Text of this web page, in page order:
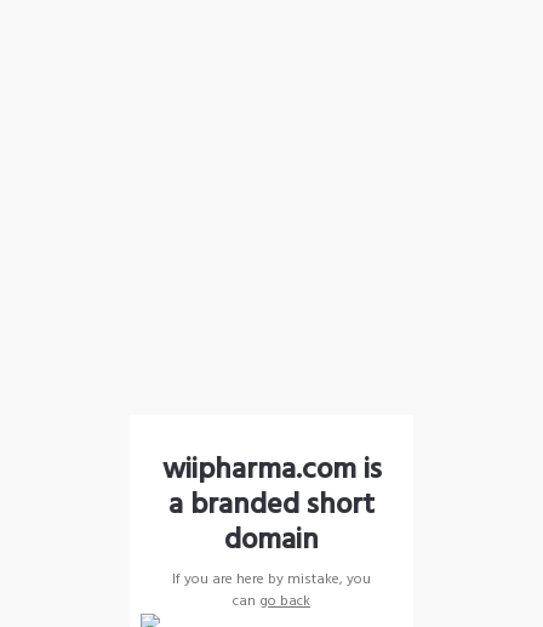
wiipharma.com is
a branded short
domain
If you are here by mistake, you
can go back